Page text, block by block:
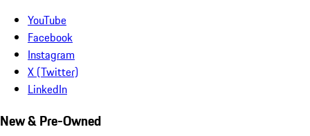
YouTube
Facebook
Instagram
X (Twitter)
LinkedIn
New & Pre-Owned